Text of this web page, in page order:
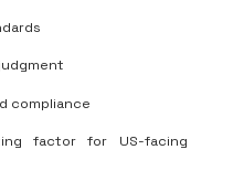
compliance
factor for US-facing